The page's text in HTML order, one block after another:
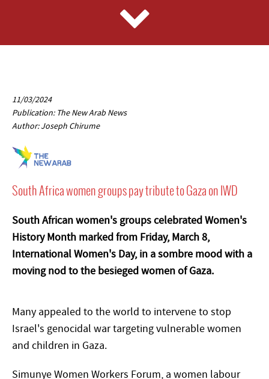
11/03/2024
Publication: The New Arab News
Author: Joseph Chirume
South Africa women groups pay tribute to Gaza on IWD
South African women's groups celebrated Women's
History Month marked from Friday, March 8,
International Women's Day, in a sombre mood with a
moving nod to the besieged women of Gaza.
Many appealed to the world to intervene to stop
Israel's genocidal war targeting vulnerable women
and children in Gaza.
Simunye Women Workers Forum, a women labour